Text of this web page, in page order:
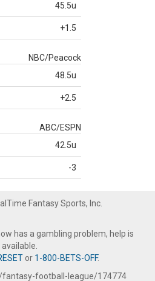
45.5u
+1.5
NBC/Peacock
48.5u
+2.5
ABC/ESPN
42.5u
-3
Fantasy Sports, Inc.
has a gambling problem, help is
available.
or 1-800-BETS-OFF.
football-league/174774